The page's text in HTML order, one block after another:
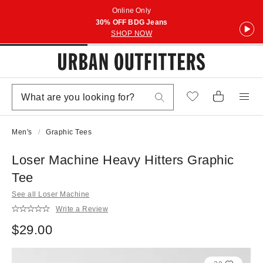
Online Only
30% OFF BDG Jeans
SHOP NOW
Men's Graphic Tees
Loser Machine Heavy Hitters Graphic
Tee
See all Loser Machine
Write a Review
$29.00